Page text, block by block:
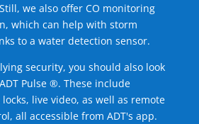
we also offer CO monitoring
which can help with storm
to a water detection sensor.
security, you should also look
Pulse ®. These include
live video, as well as remote
all accessible from ADT's app.